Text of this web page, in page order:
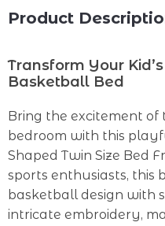
Product
Transform Your
Basketball Bed
Bring the excitement of
bedroom with this
Shaped Twin Size Bed
sports enthusiasts, this
basketball design with
intricate embroidery,